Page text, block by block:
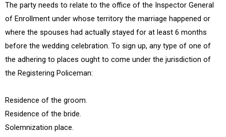
The party needs to relate to the office of the Inspector General
of Enrollment under whose territory the marriage happened or
where the spouses had actually stayed for at least 6 months
before the wedding celebration. To sign up, any type of one of
the adhering to places ought to come under the jurisdiction of
the Registering Policeman:
Residence of the groom.
Residence of the bride.
Solemnization place.